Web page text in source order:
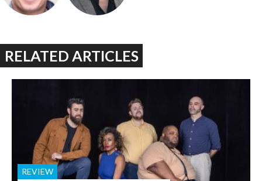
RELATED ARTICLES
REVIEW